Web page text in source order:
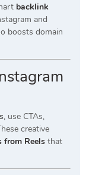
backlink
and
boosts domain
, use CTAs,
creative
from Reels that